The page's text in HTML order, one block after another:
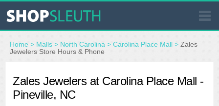
SIMILAR STORES
STORE LOCATOR
Home > Malls > North Carolina > Carolina Place Mall > Zales
Jewelers Store Hours & Phone
Zales Jewelers at Carolina Place Mall -
Pineville, NC